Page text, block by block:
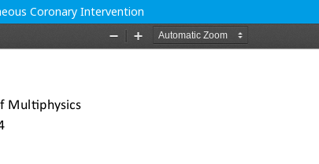
Coronary Intervention